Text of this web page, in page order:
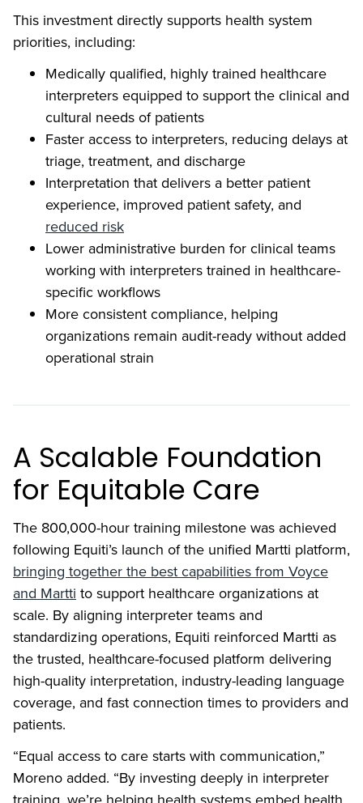
This investment directly supports health system
priorities, including:
Medically qualified, highly trained healthcare
interpreters equipped to support the clinical and
cultural needs of patients
Faster access to interpreters, reducing delays at
triage, treatment, and discharge
Interpretation that delivers a better patient
experience, improved patient safety, and
reduced risk
Lower administrative burden for clinical teams
working with interpreters trained in healthcare-
specific workflows
More consistent compliance, helping
organizations remain audit-ready without added
operational strain
A Scalable Foundation
for Equitable Care
The 800,000-hour training milestone was achieved
following Equiti’s launch of the unified Martti platform,
bringing together the best capabilities from Voyce
and Martti to support healthcare organizations at
scale. By aligning interpreter teams and
standardizing operations, Equiti reinforced Martti as
the trusted, healthcare-focused platform delivering
high-quality interpretation, industry-leading language
coverage, and fast connection times to providers and
patients.
“Equal access to care starts with communication,”
Moreno added. “By investing deeply in interpreter